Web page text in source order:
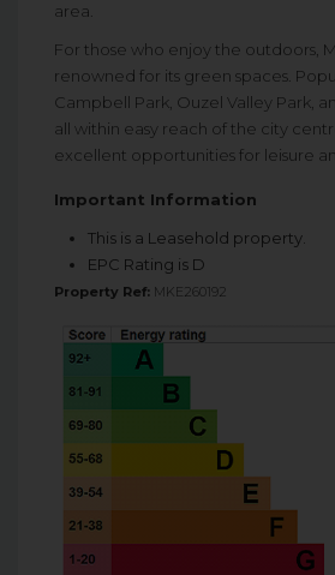
area.
For those who enjoy the outdoors,
renowned for its green spaces.
Campbell Park, Ouzel Valley Park,
all within easy reach of the city
excellent opportunities for leisure
Important Information
This is a Leasehold property.
EPC Rating is D
Property Ref: MKE260192